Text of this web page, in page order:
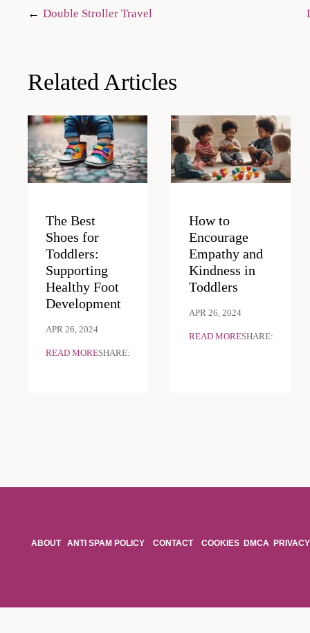
Post
Double Stroller Travel
Related Articles
The Best
Shoes for
Toddlers:
Supporting
Healthy Foot
Development
APR 26, 2024
READ MORESHARE:
How to
Encourage
Empathy and
Kindness in
Toddlers
APR 26, 2024
READ MORESHARE:
ABOUT ANTI SPAM POLICY CONTACT COOKIES DMCA